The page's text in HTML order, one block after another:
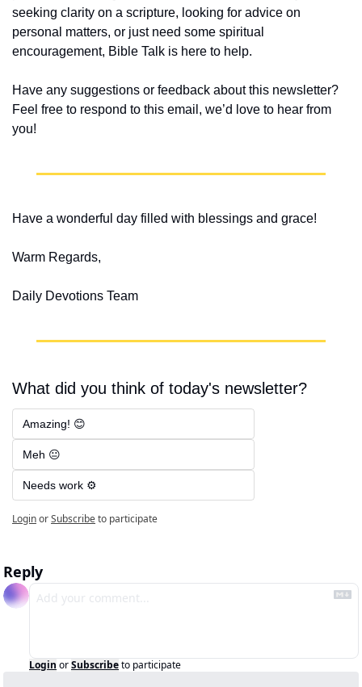
seeking clarity on a scripture, looking for advice on
personal matters, or just need some spiritual
encouragement, Bible Talk is here to help.
Have any suggestions or feedback about this newsletter?
Feel free to respond to this email, we’d love to hear from
you!
Have a wonderful day filled with blessings and grace!
Warm Regards,
Daily Devotions Team
What did you think of today's newsletter?
Amazing! 😊
Meh 😐
Needs work ⚙️
LoginorSubscribeto participate
Reply
Login orSubscribeto participate